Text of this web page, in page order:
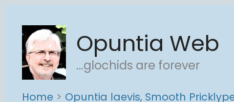
content
Opuntia Web
...glochids are forever
Home Opuntia laevis, Smooth